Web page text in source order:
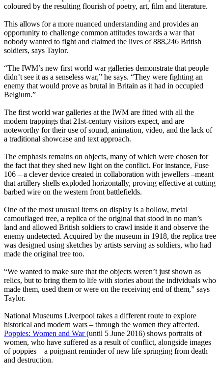
coloured by the resulting flourish of poetry, art, film and literature.
This allows for a more nuanced understanding and provides an
opportunity to challenge common attitudes towards a war that
nobody wanted to fight and claimed the lives of 888,246 British
soldiers, says Taylor.
“The IWM’s new first world war galleries demonstrate that people
didn’t see it as a senseless war,” he says. “They were fighting an
enemy that would prove as brutal in Britain as it had in occupied
Belgium.”
The first world war galleries at the IWM are fitted with all the
modern trappings that 21st-century visitors expect, and are
noteworthy for their use of sound, animation, video, and the lack of
a traditional showcase and text approach.
The emphasis remains on objects, many of which were chosen for
the fact that they shed new light on the conflict. For instance, Fuse
106 – a clever device created in collaboration with jewellers –meant
that artillery shells exploded horizontally, proving effective at cutting
barbed wire on the western front battlefields.
One of the most unusual items on display is a hollow, metal
camouflaged tree, a replica of the original that stood in no man’s
land and allowed British soldiers to crawl inside it and observe the
enemy undetected. Acquired by the museum in 1918, the replica tree
was designed using sketches by artists serving as soldiers, who had
made the original tree too.
“We wanted to make sure that the objects weren’t just shown as
relics, but to bring them to life with stories about the individuals who
made them, used them or were on the receiving end of them,” says
Taylor.
National Museums Liverpool takes a different route to explore
historical and modern wars – through the women they affected.
Poppies: Women and War(until 5 June 2016) shows portraits of
women, who have suffered as a result of conflict, alongside images
of poppies – a poignant reminder of new life springing from death
and destruction.